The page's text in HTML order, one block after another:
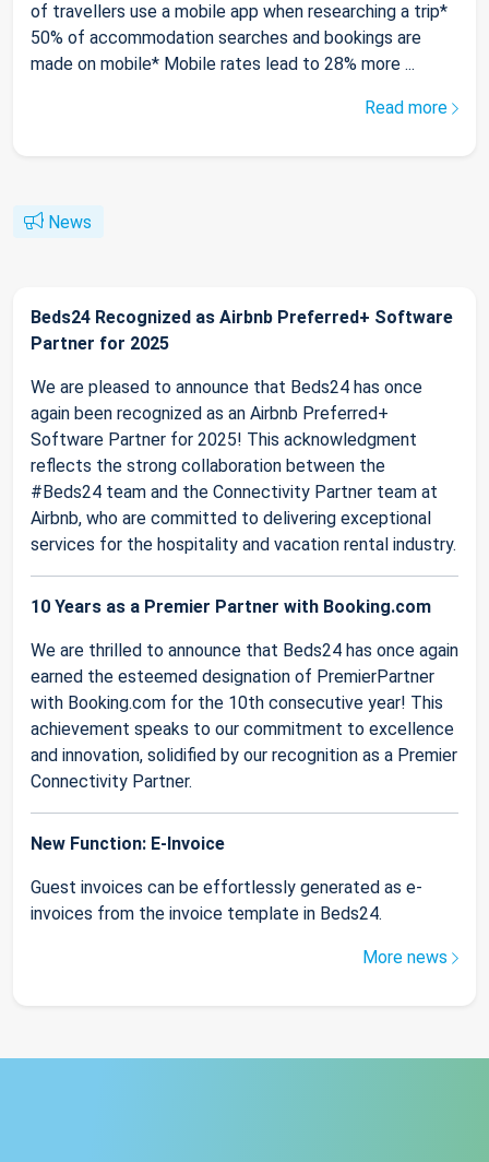
of travellers use a mobile app when researching a trip*
50% of accommodation searches and bookings are
made on mobile* Mobile rates lead to 28% more ...
Read more
News
Beds24 Recognized as Airbnb Preferred+ Software
Partner for 2025
We are pleased to announce that Beds24 has once
again been recognized as an Airbnb Preferred+
Software Partner for 2025! This acknowledgment
reflects the strong collaboration between the
#Beds24 team and the Connectivity Partner team at
Airbnb, who are committed to delivering exceptional
services for the hospitality and vacation rental industry.
10 Years as a Premier Partner with Booking.com
We are thrilled to announce that Beds24 has once again
earned the esteemed designation of PremierPartner
with Booking.com for the 10th consecutive year! This
achievement speaks to our commitment to excellence
and innovation, solidified by our recognition as a Premier
Connectivity Partner.
New Function: E-Invoice
Guest invoices can be effortlessly generated as e-
invoices from the invoice template in Beds24.
More news